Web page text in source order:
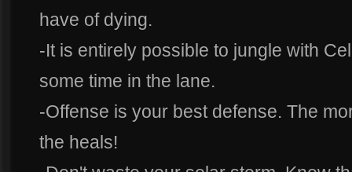
have of dying.
-It is entirely possible to jungle with
some time in the lane.
-Offense is your best defense. The
the heals!